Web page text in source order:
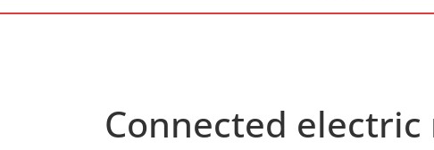
Connected